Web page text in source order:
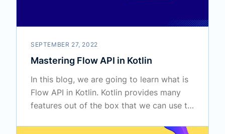
SEPTEMBER 27, 2022
Mastering Flow API in Kotlin
In this blog, we are going to learn what is
Flow API in Kotlin. Kotlin provides many
features out of the box that we can use to